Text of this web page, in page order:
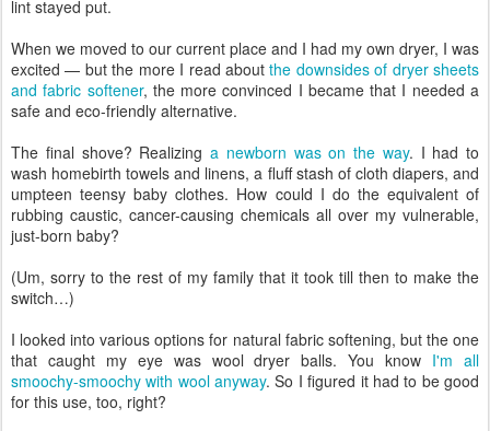
lint stayed put.
When we moved to our current place and I had my own dryer, I was
excited — but the more I read aboutthe downsides of dryer sheets
and fabric softener, the more convinced I became that I needed a
safe and eco-friendly alternative.
The final shove? Realizing a newborn was on the way. I had to
wash homebirth towels and linens, a fluff stash of cloth diapers, and
umpteen teensy baby clothes. How could I do the equivalent of
rubbing caustic, cancer-causing chemicals all over my vulnerable,
just-born baby?
(Um, sorry to the rest of my family that it took till then to make the
switch…)
I looked into various options for natural fabric softening, but the one
that caught my eye was wool dryer balls. You know I'm all
smoochy-smoochy with wool anyway. So I figured it had to be good
for this use, too, right?